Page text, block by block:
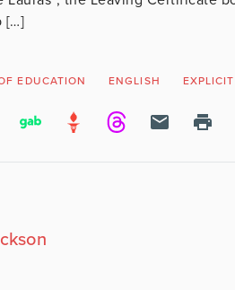
[…]
EDUCATION ENGLISH